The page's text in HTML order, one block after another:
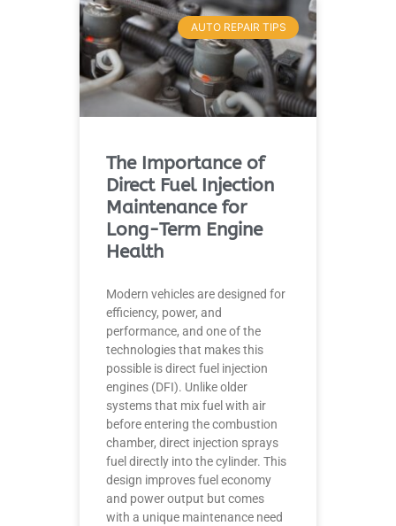
AUTO REPAIR TIPS
The Importance of
Direct Fuel Injection
Maintenance for
Long-Term Engine
Health
Modern vehicles are designed for
efficiency, power, and
performance, and one of the
technologies that makes this
possible is direct fuel injection
engines (DFI). Unlike older
systems that mix fuel with air
before entering the combustion
chamber, direct injection sprays
fuel directly into the cylinder. This
design improves fuel economy
and power output but comes
with a unique maintenance need